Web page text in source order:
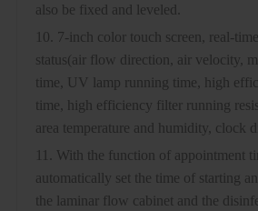
also be fixed and leveled.
10. 7-inch color touch screen, real-
status(air flow direction, air velocity,
time, UV lamp running time, high
time, high efficiency filter running
area temperature and humidity, clock
11. With the function of appointment
automatically set the time of starting
the laminar flow cabinet and the